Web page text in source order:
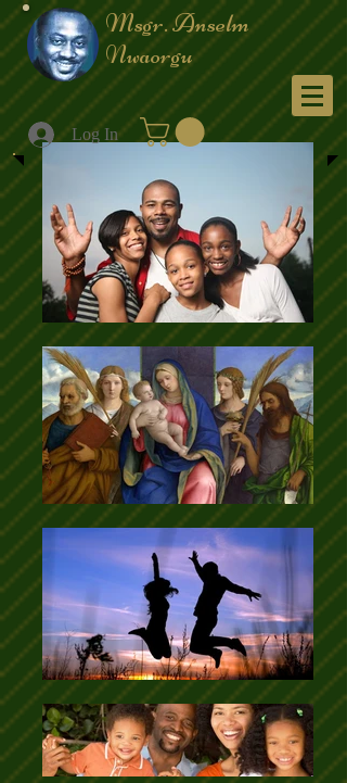
Msgr. Anselm
Nwaorgu
Menu
Log In